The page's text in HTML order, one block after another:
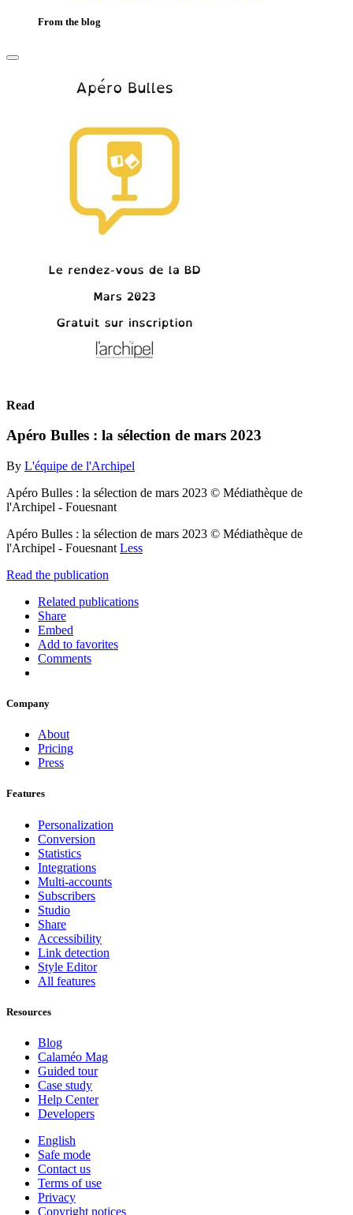
From the blog
Read
Apéro Bulles : la sélection de mars 2023
By L'équipe de l'Archipel
Apéro Bulles : la sélection de mars 2023 © Médiathèque de
l'Archipel - Fouesnant
Apéro Bulles : la sélection de mars 2023 © Médiathèque de
l'Archipel - Fouesnant Less
Read the publication
Related publications
Share
Embed
Add to favorites
Comments
Company
About
Pricing
Press
Features
Personalization
Conversion
Statistics
Integrations
Multi-accounts
Subscribers
Studio
Share
Accessibility
Link detection
Style Editor
All features
Resources
Blog
Calaméo Mag
Guided tour
Case study
Help Center
Developers
English
Safe mode
Contact us
Terms of use
Privacy
Copyright notices